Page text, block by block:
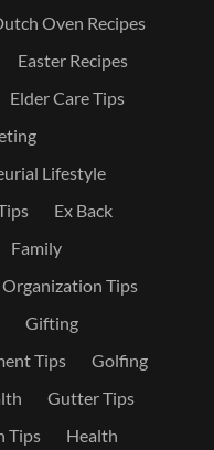
Oven Recipes
Easter Recipes
Elder Care Tips
Lifestyle
Ex Back
Family
Organization Tips
Gifting
Tips
Golfing
Gutter Tips
Tips
Health